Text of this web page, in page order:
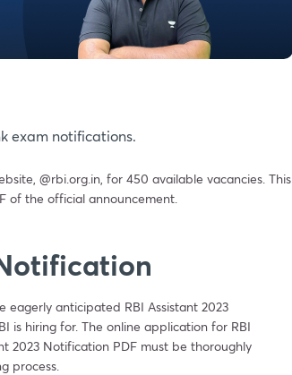
exam notifications.
@rbi.org.in, for 450 available vacancies. This
of the official announcement.
eagerly anticipated RBI Assistant 2023
is hiring for. The online application for RBI
2023 Notification PDF must be thoroughly
process.